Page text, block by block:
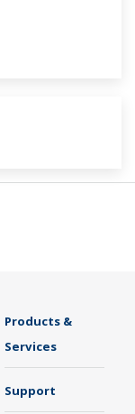
Products &
Services
Support